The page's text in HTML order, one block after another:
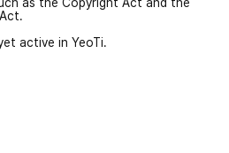
active in YeoTi.